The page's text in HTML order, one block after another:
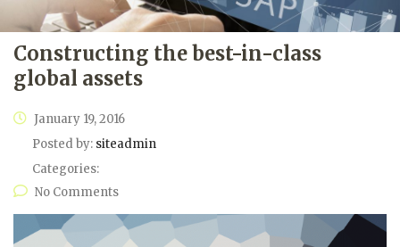
Constructing the best-in-class
global assets
January 19, 2016
Posted by: siteadmin
Categories:
No Comments